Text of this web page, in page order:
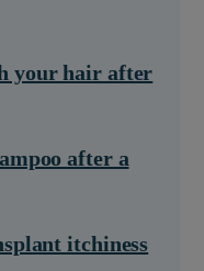
your hair after
after a
itchiness